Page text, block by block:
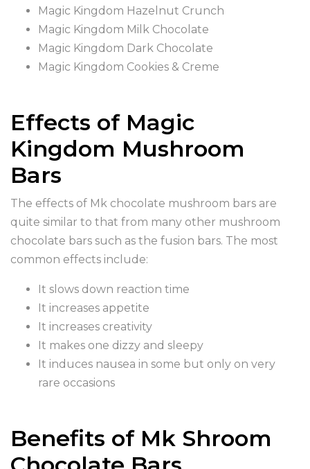
Magic Kingdom Hazelnut Crunch
Magic Kingdom Milk Chocolate
Magic Kingdom Dark Chocolate
Magic Kingdom Cookies & Creme
Effects of Magic
Kingdom Mushroom
Bars
The effects of Mk chocolate mushroom bars are
quite similar to that from many other mushroom
chocolate bars such as the fusion bars. The most
common effects include:
It slows down reaction time
It increases appetite
It increases creativity
It makes one dizzy and sleepy
It induces nausea in some but only on very
rare occasions
Benefits of Mk Shroom